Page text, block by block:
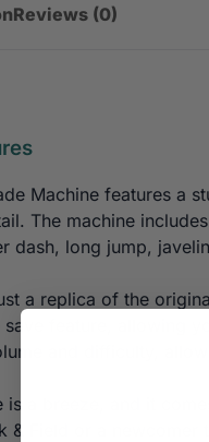
Reviews (0)
Machine features a
The machine
dash, long jump,
a replica of the
save feature, allowing
and difficulty,
is a breeze, and it
& Field or a